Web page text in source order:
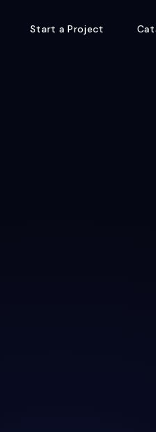
Start a Project